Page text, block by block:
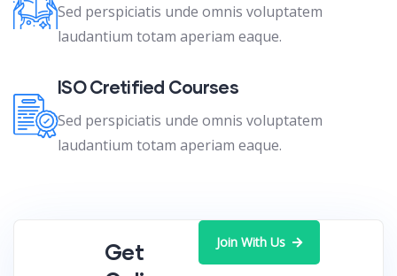
Sed perspiciatis unde omnis voluptatem
laudantium totam aperiam eaque.
ISO Cretified Courses
Sed perspiciatis unde omnis voluptatem
laudantium totam aperiam eaque.
Get
Join With Us